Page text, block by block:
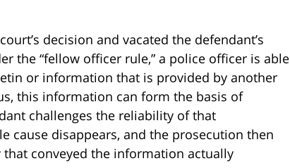
decision and vacated the defendant’s
the “fellow officer rule,” a police officer is able
or information that is provided by another
this information can form the basis of
challenges the reliability of that
cause disappears, and the prosecution then
conveyed the information actually